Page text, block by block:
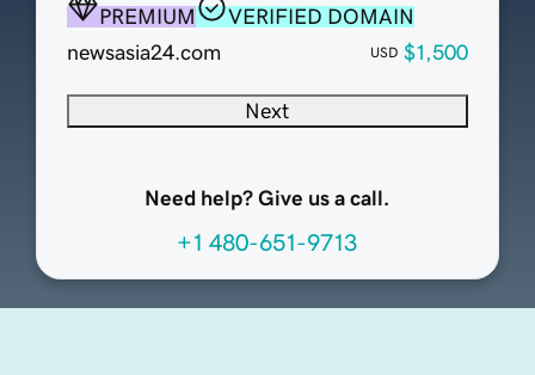
PREMIUM
VERIFIED DOMAIN
newsasia24.com
USD $1,500
Next
Need help? Give us a call.
+1 480-651-9713